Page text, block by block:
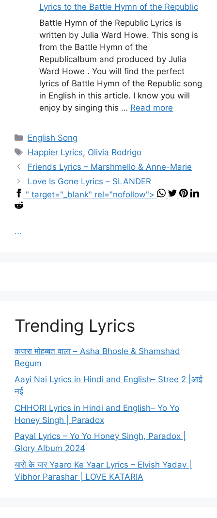
Lyrics to the Battle Hymn of the Republic
Battle Hymn of the Republic Lyrics is
written by Julia Ward Howe. This song is
from the Battle Hymn of the
Republicalbum and produced by Julia
Ward Howe . You will find the perfect
lyrics of Battle Hymn of the Republic song
in English in this article. I know you will
enjoy by singing this … Read more
Categories
English Song
Tags
Happier Lyrics, Olivia Rodrigo
Friends Lyrics – Marshmello & Anne-Marie
Love Is Gone Lyrics – SLANDER
" target="_blank" rel="nofollow">
...
Trending Lyrics
कजरा मोहब्बत वाला – Asha Bhosle & Shamshad
Begum
Aayi Nai Lyrics in Hindi and English– Stree 2 |आई
नई
CHHORI Lyrics in Hindi and English– Yo Yo
Honey Singh | Paradox
Payal Lyrics – Yo Yo Honey Singh, Paradox |
Glory Album 2024
यारो के यार Yaaro Ke Yaar Lyrics – Elvish Yadav |
Vibhor Parashar | LOVE KATARIA